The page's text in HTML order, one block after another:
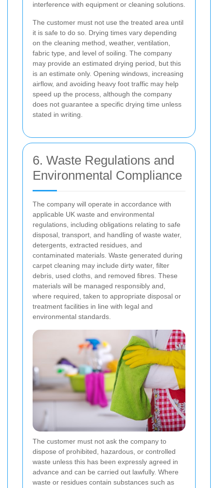
interference with equipment or cleaning solutions.
The customer must not use the treated area until
it is safe to do so. Drying times vary depending
on the cleaning method, weather, ventilation,
fabric type, and level of soiling. The company
may provide an estimated drying period, but this
is an estimate only. Opening windows, increasing
airflow, and avoiding heavy foot traffic may help
speed up the process, although the company
does not guarantee a specific drying time unless
stated in writing.
6. Waste Regulations and
Environmental Compliance
The company will operate in accordance with
applicable UK waste and environmental
regulations, including obligations relating to safe
disposal, transport, and handling of waste water,
detergents, extracted residues, and
contaminated materials. Waste generated during
carpet cleaning may include dirty water, filter
debris, used cloths, and removed fibres. These
materials will be managed responsibly and,
where required, taken to appropriate disposal or
treatment facilities in line with legal and
environmental standards.
The customer must not ask the company to
dispose of prohibited, hazardous, or controlled
waste unless this has been expressly agreed in
advance and can be carried out lawfully. Where
waste or residues contain substances such as